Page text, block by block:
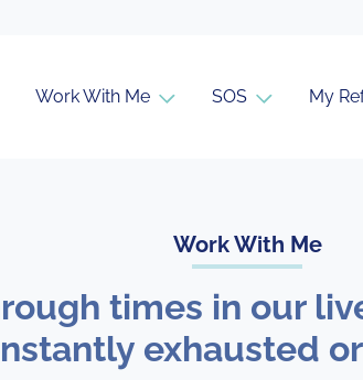
Work With Me SOS My
Work With Me
times in our
exhausted